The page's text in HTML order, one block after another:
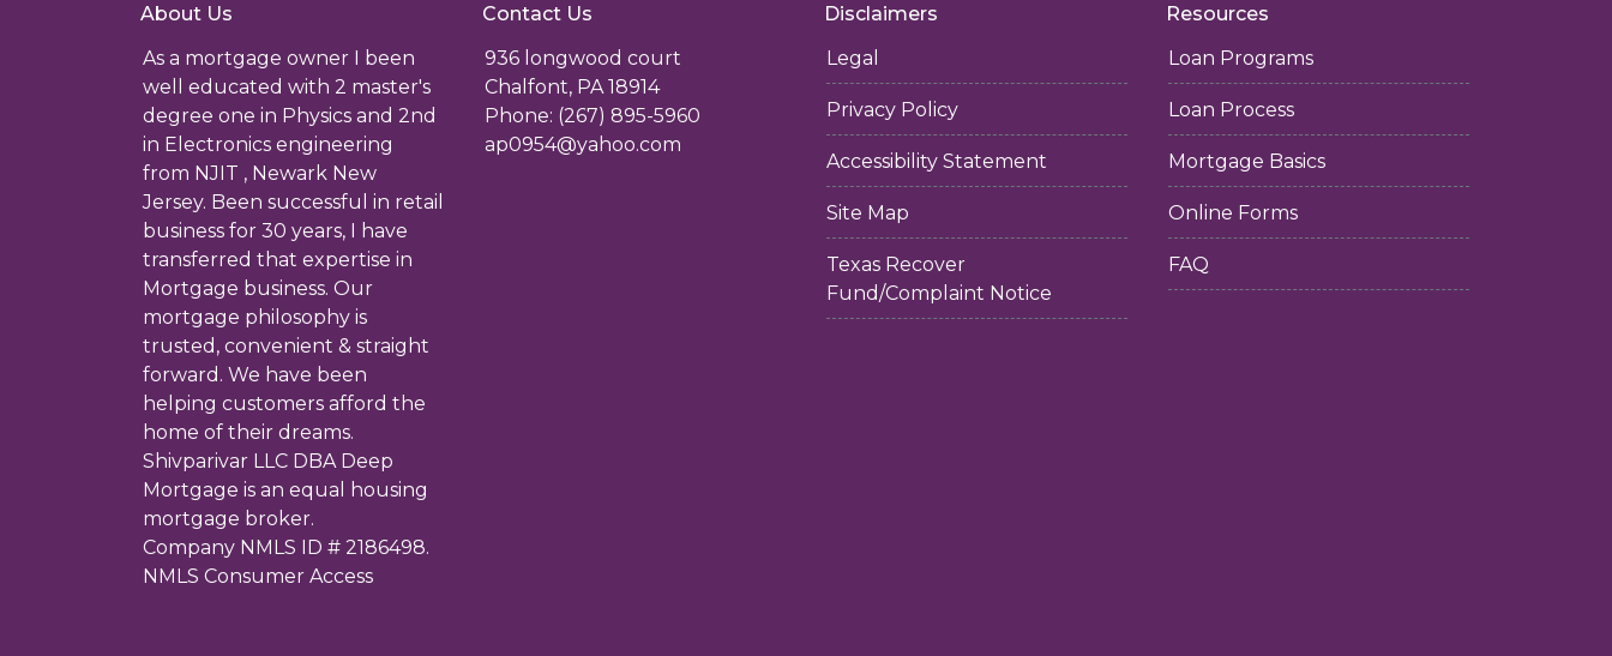
About Us
As a mortgage owner I been
well educated with 2 master's
degree one in Physics and 2nd
in Electronics engineering
from NJIT , Newark New
Jersey. Been successful in retail
business for 30 years, I have
transferred that expertise in
Mortgage business. Our
mortgage philosophy is
trusted, convenient & straight
forward. We have been
helping customers afford the
home of their dreams.
Shivparivar LLC DBA Deep
Mortgage is an equal housing
mortgage broker.
Company NMLS ID # 2186498.
NMLS Consumer Access
Contact Us
936 longwood court
Chalfont, PA 18914
Phone: (267) 895-5960
ap0954@yahoo.com
Disclaimers
Legal
Privacy Policy
Accessibility Statement
Site Map
Texas Recover
Fund/Complaint Notice
Resources
Loan Programs
Loan Process
Mortgage Basics
Online Forms
FAQ